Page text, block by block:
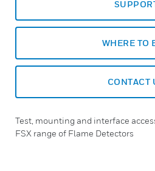
WHERE TO
CONTACT
Test, mounting and interface
FSX range of Flame Detectors